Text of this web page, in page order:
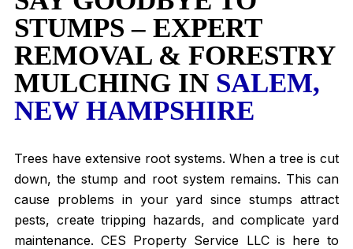
STUMPS – EXPERT
REMOVAL & FORESTRY
MULCHING IN SALEM,
NEW HAMPSHIRE
Trees have extensive root systems. When a tree is cut
down, the stump and root system remains. This can
cause problems in your yard since stumps attract
pests, create tripping hazards, and complicate yard
maintenance. CES Property Service LLC is here to